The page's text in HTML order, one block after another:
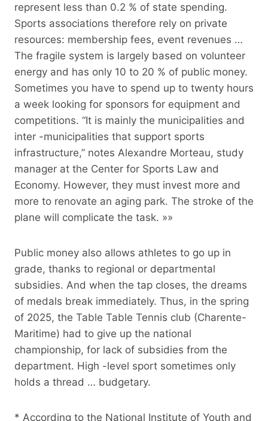
represent less than 0.2 % of state spending.
Sports associations therefore rely on private
resources: membership fees, event revenues …
The fragile system is largely based on volunteer
energy and has only 10 to 20 % of public money.
Sometimes you have to spend up to twenty hours
a week looking for sponsors for equipment and
competitions. “It is mainly the municipalities and
inter -municipalities that support sports
infrastructure,” notes Alexandre Morteau, study
manager at the Center for Sports Law and
Economy. However, they must invest more and
more to renovate an aging park. The stroke of the
plane will complicate the task. »»
Public money also allows athletes to go up in
grade, thanks to regional or departmental
subsidies. And when the tap closes, the dreams
of medals break immediately. Thus, in the spring
of 2025, the Table Table Tennis club (Charente-
Maritime) had to give up the national
championship, for lack of subsidies from the
department. High -level sport sometimes only
holds a thread … budgetary.
* According to the National Institute of Youth and